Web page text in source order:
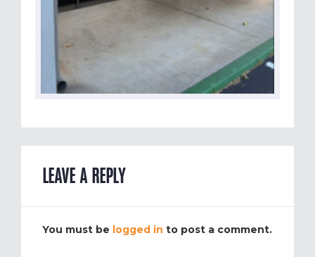
LEAVE A REPLY
You must be logged in to post a comment.